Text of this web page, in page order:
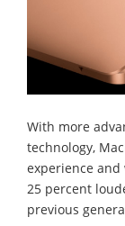
With more
technology,
experience and
25 percent
previous